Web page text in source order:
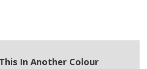
In Another Colour